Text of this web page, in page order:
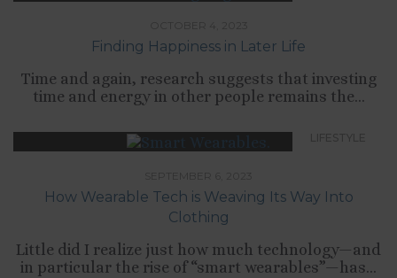
Finding Happiness in Later Life
Time and again, research suggests that investing
time and energy in other people remains the...
How Wearable Tech is Weaving Its Way Into
Clothing
Little did I realize just how much technology—and
in particular the rise of “smart wearables”—has...